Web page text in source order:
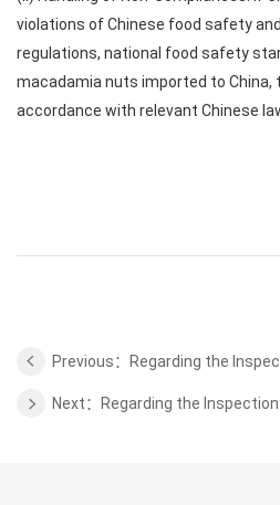
violations of Chinese food safety
regulations, national food safety
macadamia nuts imported to China,
accordance with relevant Chinese